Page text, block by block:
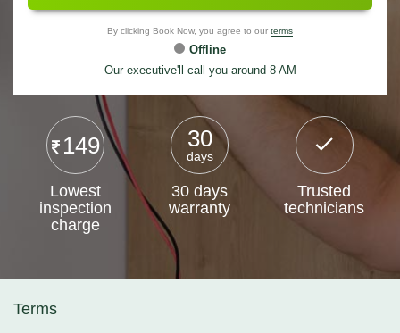
By clicking Book Now, you agree to our terms
Offline
Our executive'll call you around 8 AM
149
Lowest
inspection
charge
30
days
30 days
warranty
Trusted
technicians
Terms